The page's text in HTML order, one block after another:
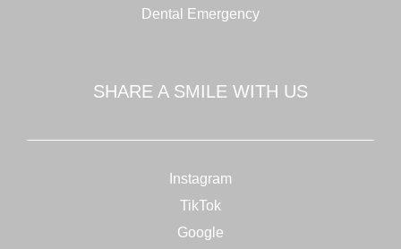
Dental Emergency
SHARE A SMILE WITH US
Instagram
TikTok
Google